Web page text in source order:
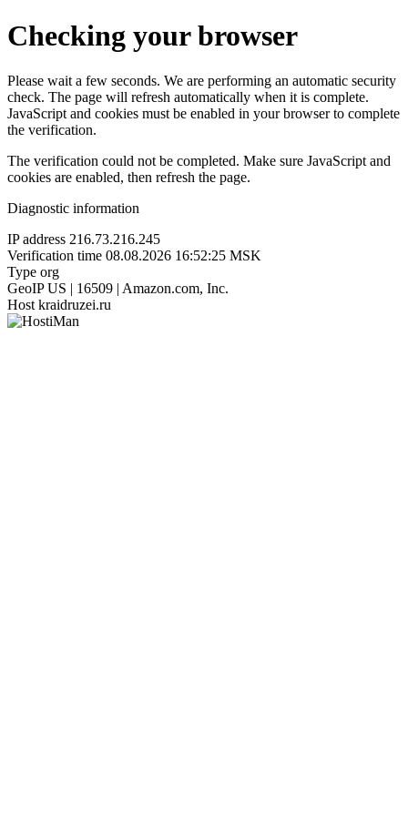
Checking your browser
Please wait a few seconds. We are performing an automatic security
check. The page will refresh automatically when it is complete.
JavaScript and cookies must be enabled in your browser to complete
the verification.
The verification could not be completed. Make sure JavaScript and
cookies are enabled, then refresh the page.
Diagnostic information
IP address 216.73.216.245
Verification time 08.08.2026 16:52:25 MSK
Type org
GeoIP US | 16509 | Amazon.com, Inc.
Host kraidruzei.ru